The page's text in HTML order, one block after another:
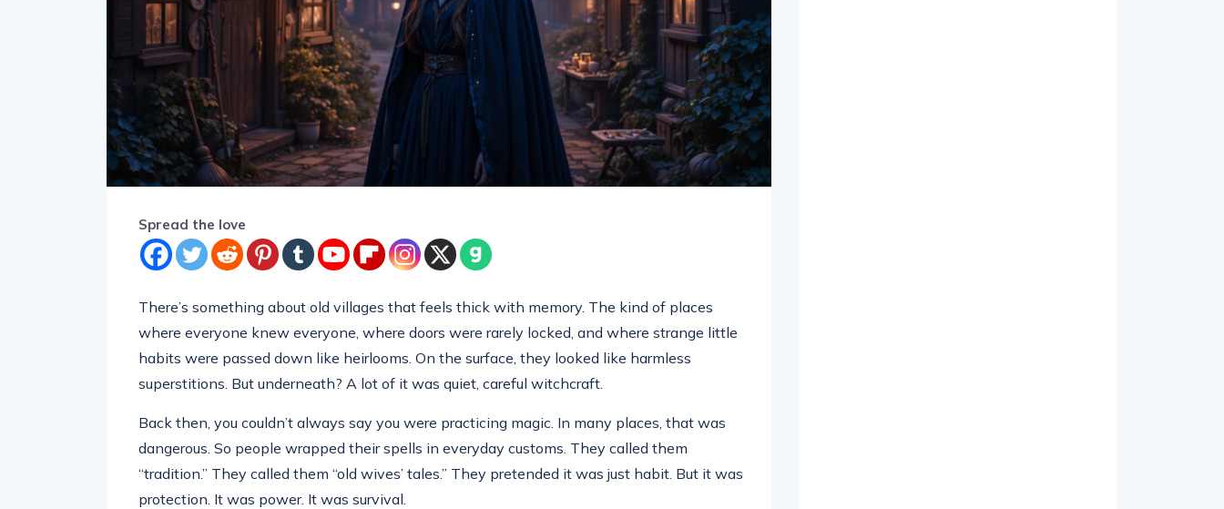
Spread the love
There’s something about old villages that feels thick with memory. The kind of places
where everyone knew everyone, where doors were rarely locked, and where strange little
habits were passed down like heirlooms. On the surface, they looked like harmless
superstitions. But underneath? A lot of it was quiet, careful witchcraft.
Back then, you couldn’t always say you were practicing magic. In many places, that was
dangerous. So people wrapped their spells in everyday customs. They called them
“tradition.” They called them “old wives’ tales.” They pretended it was just habit. But it was
protection. It was power. It was survival.